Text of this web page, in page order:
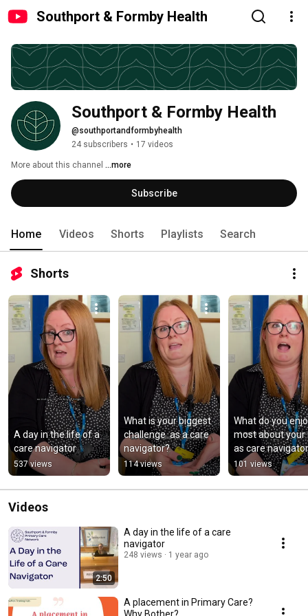
Southport & Formby Health
Southport & Formby Health
@southportandformbyhealth
24 subscribers • 17 videos
More about this channel ...more
Subscribe
Home Videos Shorts Playlists Search
Shorts
A day in the life of a
care navigator
537 views
What is your biggest
challenge  as a care
navigator?
114 views
What do you
most about your
as care
101 views
Videos
2:50
A day in the life of a care
navigator
248 views 1 year ago
A placement in Primary Care?